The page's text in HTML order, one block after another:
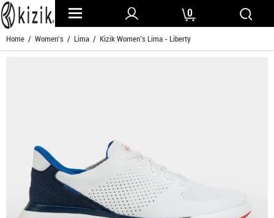
0
Home / Women's / Lima / Kizik Women's Lima - Liberty